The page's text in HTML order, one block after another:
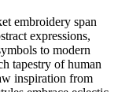
embroidery span
expressions,
to modern
tapestry of human
inspiration from